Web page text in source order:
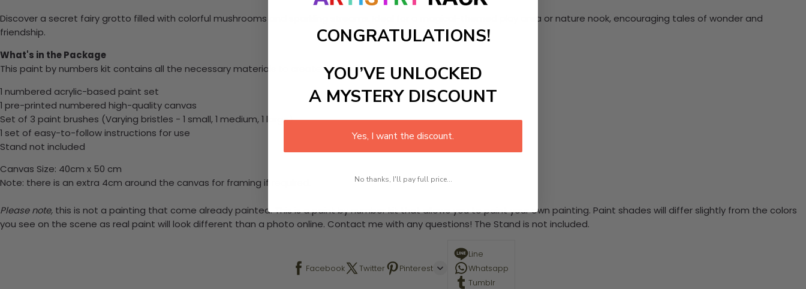
Discover a secret fairy grotto filled with colorful mushrooms and sparkling streams. Ideal for a magical-themed play area or nature nook, encouraging tales of wonder and
friendship.
What's in the Package
This paint by numbers kit contains all the necessary materials to create your work:
1 numbered acrylic-based paint set
1 pre-printed numbered high-quality canvas
Set of 3 paint brushes (Varying bristles - 1 small, 1 medium, 1 large)
1 set of easy-to-follow instructions for use
Stand not included
Canvas Size: 40cm x 50 cm
Note: there is an extra 4cm around the canvas for framing if required.
Please note, this is not a painting that come already painted. This is a paint by number kit that allows you to paint your own painting. Paint shades will differ slightly from the colors
you see on the scene as real paint will look different than a photo online. Contact me with any questions! The Stand is not included.
Facebook Twitter Pinterest
Line
Whatsapp
Tumblr
CONGRATULATIONS!
YOU’VE UNLOCKED
A MYSTERY DISCOUNT
Yes, I want the discount.
No thanks, I'll pay full price...